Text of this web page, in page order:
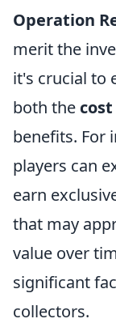
Operation
merit the
it's crucial to
both the cost
benefits. For
players can
earn
that may
value over
significant
collectors.